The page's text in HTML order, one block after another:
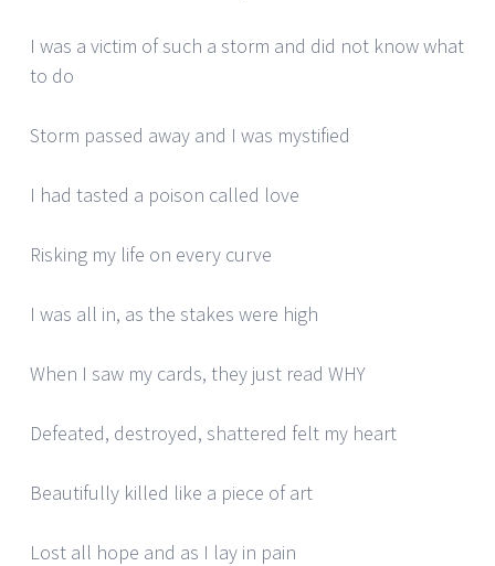
I was a victim of such a storm and did not know what
to do
Storm passed away and I was mystified
I had tasted a poison called love
Risking my life on every curve
I was all in, as the stakes were high
When I saw my cards, they just read WHY
Defeated, destroyed, shattered felt my heart
Beautifully killed like a piece of art
Lost all hope and as I lay in pain